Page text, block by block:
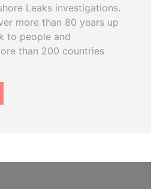
Leaks investigations.
more than 80 years up
to people and
than 200 countries